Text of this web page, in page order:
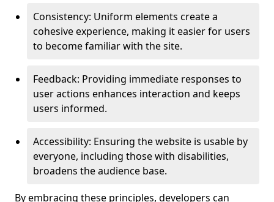
Consistency: Uniform elements create a
cohesive experience, making it easier for users
to become familiar with the site.
Feedback: Providing immediate responses to
user actions enhances interaction and keeps
users informed.
Accessibility: Ensuring the website is usable by
everyone, including those with disabilities,
broadens the audience base.
By embracing these principles, developers can